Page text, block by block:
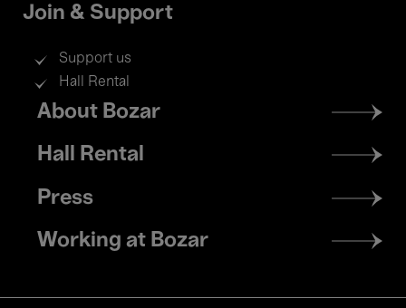
Join & Support
Support us
Hall Rental
Footer
menu
About Bozar
Hall Rental
Press
Working at Bozar